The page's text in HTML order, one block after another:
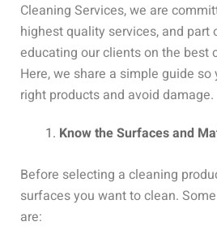
Cleaning Services, we are
highest quality services, and
educating our clients on the best
Here, we share a simple guide
right products and avoid damage.
Know the Surfaces and
Before selecting a cleaning
surfaces you want to clean.
are: